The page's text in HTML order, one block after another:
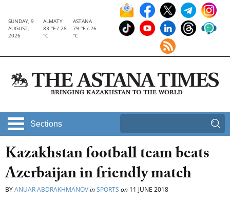
SUNDAY, 9
AUGUST,
2026
ALMATY
83 °F / 28
°C
ASTANA
79 °F / 26
°C
Sections
Kazakhstan football team beats
Azerbaijan in friendly match
BYANUAR ABDRAKHMANOVinSPORTS on 11 JUNE 2018